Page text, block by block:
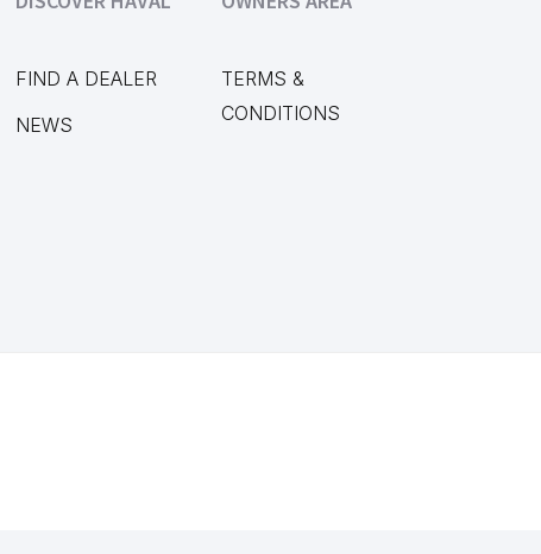
FIND A DEALER
NEWS
TERMS &
CONDITIONS